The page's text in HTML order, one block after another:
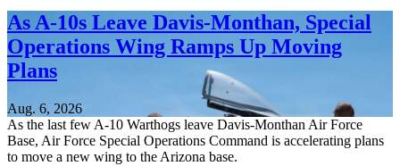
As A-10s Leave Davis-Monthan, Special
Operations Wing Ramps Up Moving
Plans
Aug. 6, 2026
As the last few A-10 Warthogs leave Davis-Monthan Air Force
Base, Air Force Special Operations Command is accelerating plans
to move a new wing to the Arizona base.